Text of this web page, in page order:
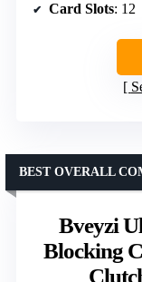
Card Slots: 12
Bveyzi
Blocking
BEST OVERALL